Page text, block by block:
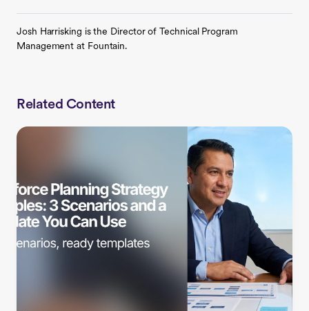
Josh Harrisking is the Director of Technical Program
Management at Fountain.
Related Content